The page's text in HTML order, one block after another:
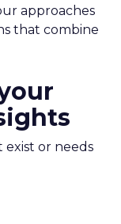
approaches
that combine
exist or needs